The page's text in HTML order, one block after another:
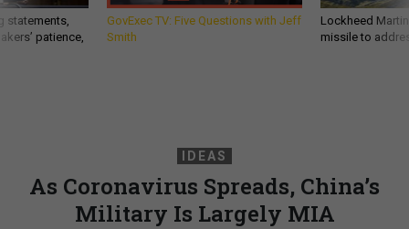
statements,
patience,
GovExec TV: Five Questions with Jeff
Smith
Lockheed
missile to
IDEAS
As Coronavirus Spreads, China’s
Military Is Largely MIA